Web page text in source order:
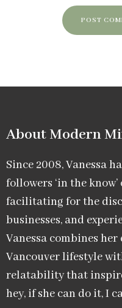
About Modern
Since 2008, Vanessa
followers ‘in the
facilitating for the
businesses, and
Vanessa combines
Vancouver lifestyle
relatability that
hey, if she can do it, I